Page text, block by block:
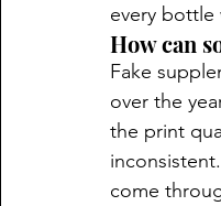
every bottle
How can
Fake
over the
the print
come